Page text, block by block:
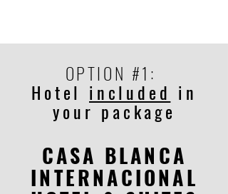
OPTION #1:
Hotel included in
your package
CASA BLANCA
INTERNACIONAL